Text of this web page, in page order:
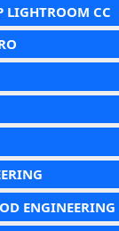
LIGHTROOM CC
ENGINEERING